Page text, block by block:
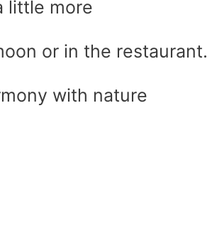
little more
or in the restaurant.
with nature